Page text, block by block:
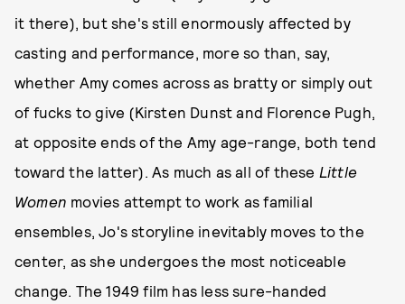
it there), but she's still enormously affected by
casting and performance, more so than, say,
whether Amy comes across as bratty or simply out
of fucks to give (Kirsten Dunst and Florence Pugh,
at opposite ends of the Amy age-range, both tend
toward the latter). As much as all of these Little
Women movies attempt to work as familial
ensembles, Jo's storyline inevitably moves to the
center, as she undergoes the most noticeable
change. The 1949 film has less sure-handed